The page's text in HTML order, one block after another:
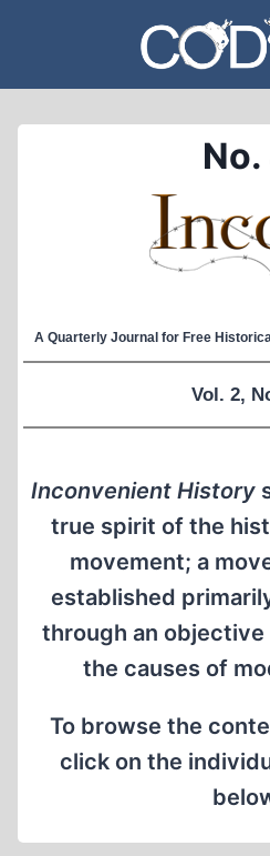
content
No.
A Quarterly Journal for Free
Vol. 2,
Inconvenient History
true spirit of the
movement; a
established
through an
the causes of
To browse the
click on the